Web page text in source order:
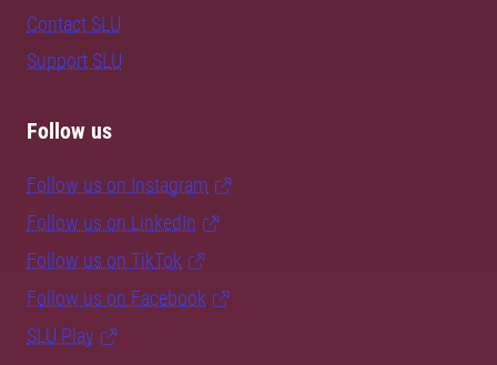
Contact SLU
Support SLU
Follow us
Follow us on Instagram
Follow us on LinkedIn
Follow us on TikTok
Follow us on Facebook
SLU Play